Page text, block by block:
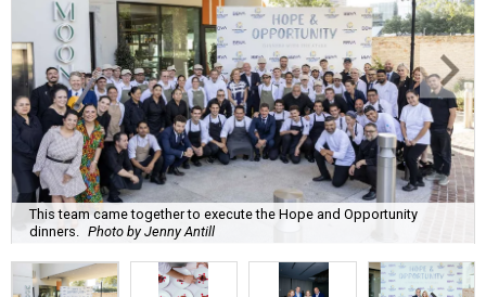
This team came together to execute the Hope and Opportunity
dinners.
Photo by Jenny Antill